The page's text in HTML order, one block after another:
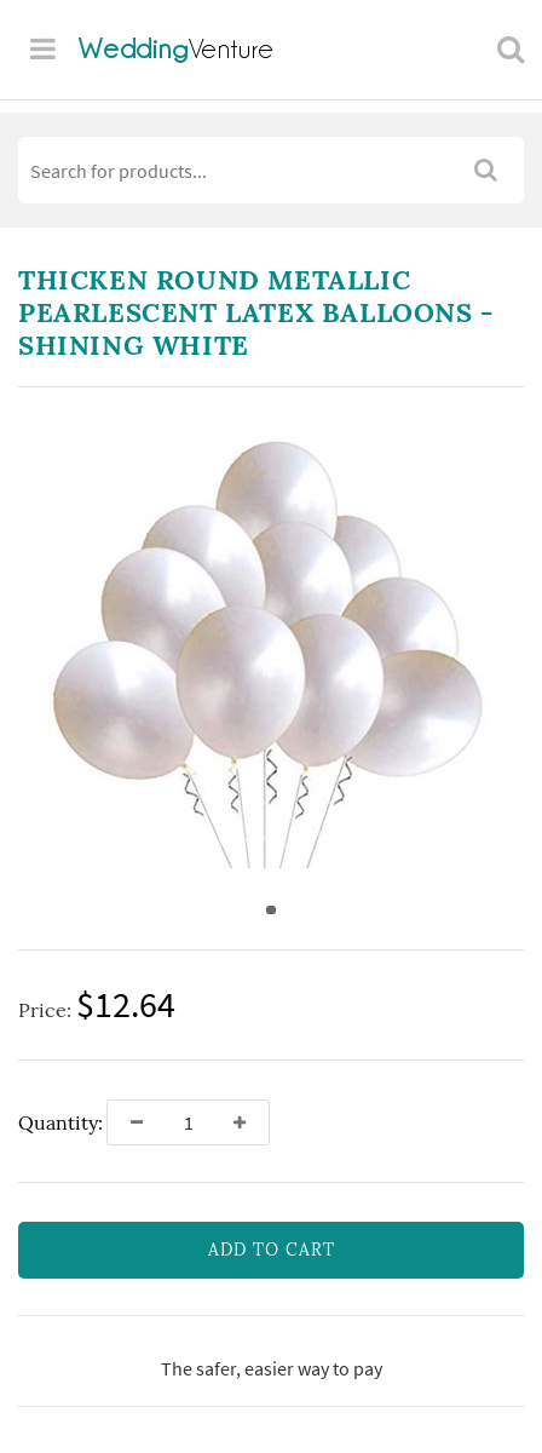
WeddingVenture
THICKEN ROUND METALLIC
PEARLESCENT LATEX BALLOONS -
SHINING WHITE
Price: $12.64
Quantity:
ADD TO CART
The safer, easier way to pay